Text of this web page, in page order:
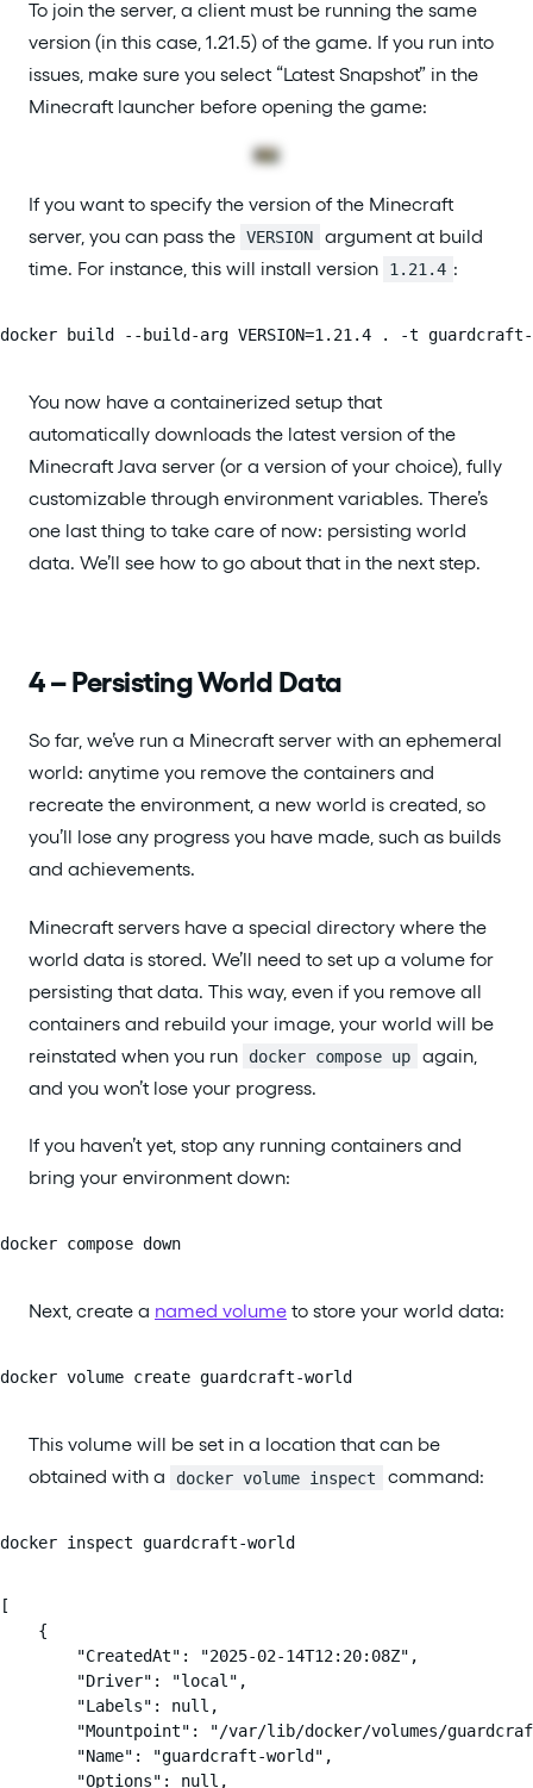
To join the server, a client must be running the same
version (in this case, 1.21.5) of the game. If you run into
issues, make sure you select “Latest Snapshot” in the
Minecraft launcher before opening the game:
If you want to specify the version of the Minecraft
server, you can pass the VERSION
argument at build
time. For instance, this will install version
1.21.4 :
docker build --build-arg VERSION=1.21.4 . -t
You now have a containerized setup that
automatically downloads the latest version of the
Minecraft Java server (or a version of your choice), fully
customizable through environment variables. There’s
one last thing to take care of now: persisting world
data. We’ll see how to go about that in the next step.
4 – Persisting World Data
So far, we’ve run a Minecraft server with an ephemeral
world: anytime you remove the containers and
recreate the environment, a new world is created, so
you’ll lose any progress you have made, such as builds
and achievements.
Minecraft servers have a special directory where the
world data is stored. We’ll need to set up a volume for
persisting that data. This way, even if you remove all
containers and rebuild your image, your world will be
reinstated when you run
docker compose up
again,
and you won’t lose your progress.
If you haven’t yet, stop any running containers and
bring your environment down:
docker compose down
Next, create a named volume to store your world data:
docker volume create guardcraft-world
This volume will be set in a location that can be
obtained with a
docker volume inspect command:
docker inspect guardcraft-world
[
    {
        "CreatedAt": "2025-02-14T12:20:08Z",
        "Driver": "local",
        "Labels": null,
"Mountpoint": "/var/lib/docker/volumes/
        "Name": "guardcraft-world",
        "Options": null,